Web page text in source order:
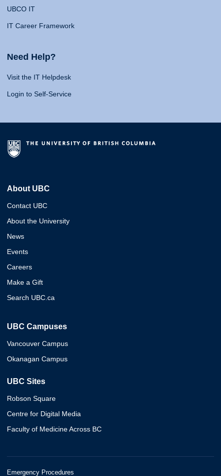
UBCO IT
IT Career Framework
Need Help?
Visit the IT Helpdesk
Login to Self-Service
About UBC
Contact UBC
About the University
News
Events
Careers
Make a Gift
Search UBC.ca
UBC Campuses
Vancouver Campus
Okanagan Campus
UBC Sites
Robson Square
Centre for Digital Media
Faculty of Medicine Across BC
Emergency Procedures